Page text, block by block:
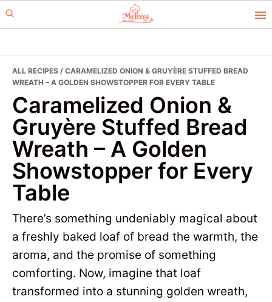
Skip
to
Skip
to
ALL RECIPES / CARAMELIZED ONION & GRUYÈRE STUFFED BREAD
WREATH – A GOLDEN SHOWSTOPPER FOR EVERY TABLE
Caramelized Onion &
Gruyère Stuffed Bread
Wreath – A Golden
Showstopper for Every
Table
There’s something undeniably magical about
a freshly baked loaf of bread the warmth, the
aroma, and the promise of something
comforting. Now, imagine that loaf
transformed into a stunning golden wreath,